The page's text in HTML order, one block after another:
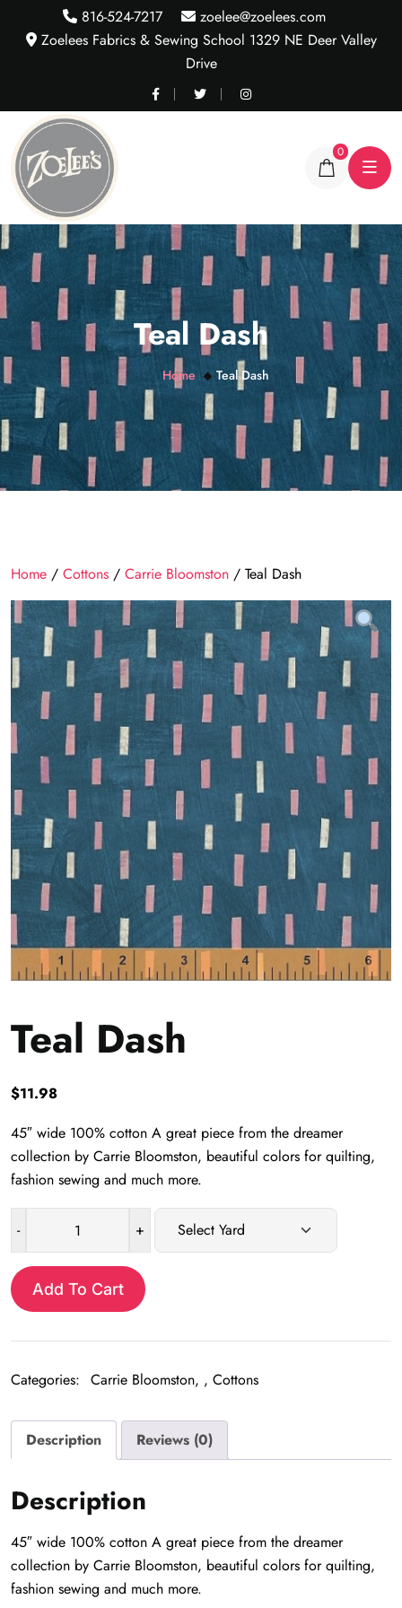
816-524-7217
zoelee@zoelees.com
Zoelees Fabrics & Sewing School 1329 NE Deer Valley
Drive
0
Teal Dash
Home Teal Dash
Home / Cottons / Carrie Bloomston / Teal Dash
Teal Dash
$11.98
45″ wide 100% cotton A great piece from the dreamer
collection by Carrie Bloomston, beautiful colors for quilting,
fashion sewing and much more.
-
Dash
quantity
+
Add To Cart
Categories: Carrie Bloomston , Cottons
Description Reviews (0)
Description
45″ wide 100% cotton A great piece from the dreamer
collection by Carrie Bloomston, beautiful colors for quilting,
fashion sewing and much more.